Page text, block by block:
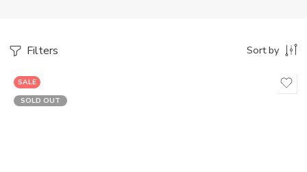
Filters Sort by
SALE
SOLD OUT